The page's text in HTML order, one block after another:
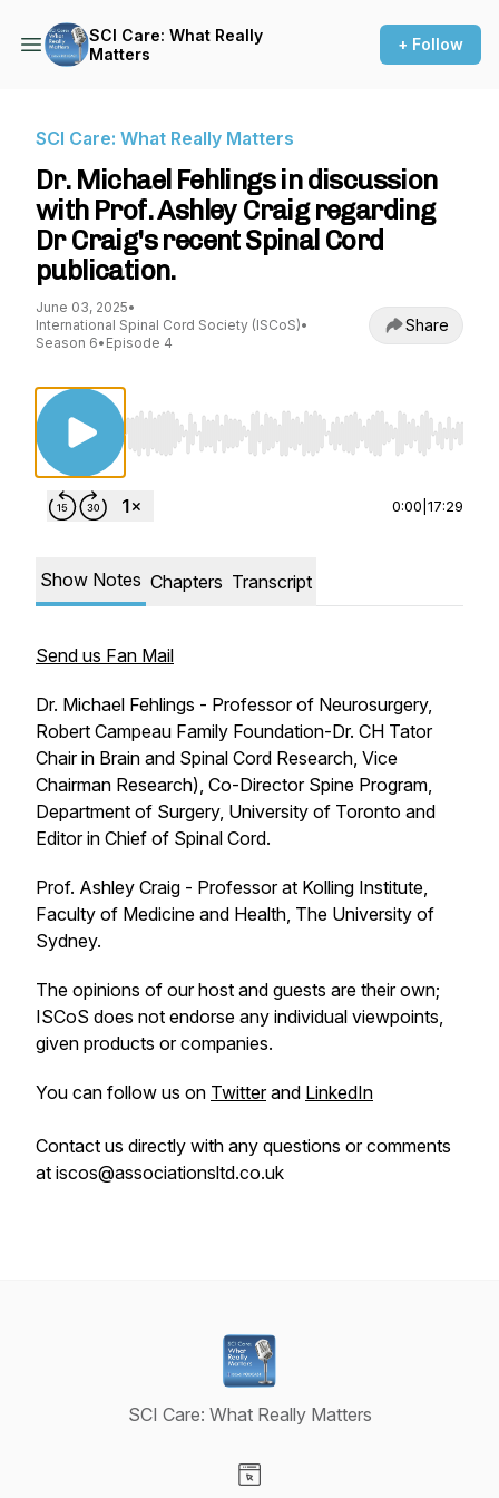
SCI Care: What Really
Matters
+ Follow
SCI Care: What Really Matters
Dr. Michael Fehlings in discussion
with Prof. Ashley Craig regarding
Dr Craig's recent Spinal Cord
publication.
June 03, 2025•
International Spinal Cord Society (ISCoS)•
Season 6• Episode 4
Share
Use Left/Right to seek, Home/End to jump to
0:00 17:29
Show Notes Chapters Transcript
Send us Fan Mail
Dr. Michael Fehlings - Professor of Neurosurgery,
Robert Campeau Family Foundation-Dr. CH Tator
Chair in Brain and Spinal Cord Research, Vice
Chairman Research), Co-Director Spine Program,
Department of Surgery, University of Toronto and
Editor in Chief of Spinal Cord.
Prof. Ashley Craig - Professor at Kolling Institute,
Faculty of Medicine and Health, The University of
Sydney.
The opinions of our host and guests are their own;
ISCoS does not endorse any individual viewpoints,
given products or companies.
You can follow us on Twitterand LinkedIn
Contact us directly with any questions or comments
at iscos@associationsltd.co.uk
SCI Care: What Really Matters